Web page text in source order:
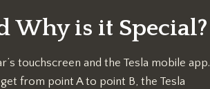
Why is it Special?
touchscreen and the Tesla mobile app.
from point A to point B, the Tesla